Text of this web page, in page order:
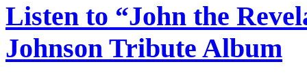
Listen to “John the
Johnson Tribute Album